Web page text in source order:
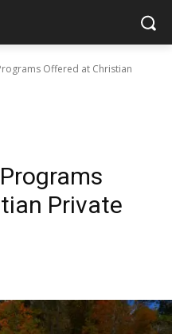
Offered at Christian
Private